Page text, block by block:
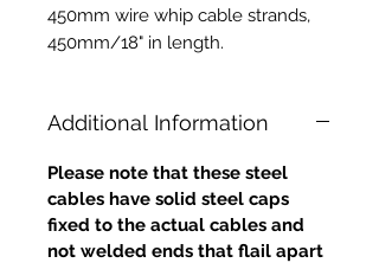
450mm wire whip cable strands,
450mm/18" in length.
Additional Information
Please note that these steel
cables have solid steel caps
fixed to the actual cables and
not welded ends that flail apart